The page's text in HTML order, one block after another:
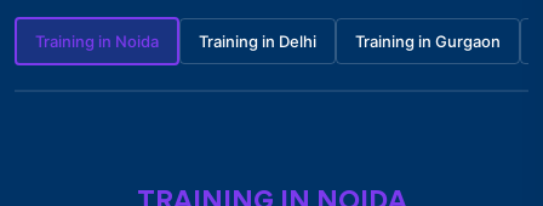
Training in Noida Training in Delhi Training in Gurgaon